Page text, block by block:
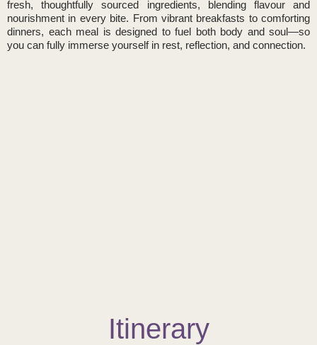
Boundary Work